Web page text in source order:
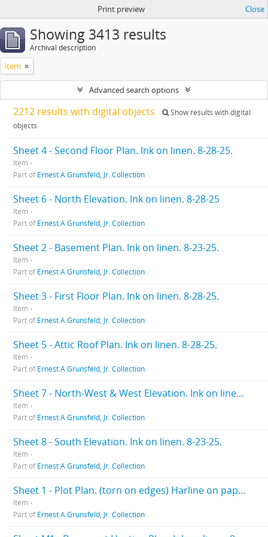
Print preview Close
Showing 3413 results
Archival description
Item
Advanced search options
2212 results with digital objects
Show results with digital
objects
Sheet 4 - Second Floor Plan. Ink on linen. 8-28-25.
Item
Part ofErnest A Grunsfeld, Jr. Collection
Sheet 6 - North Elevation. Ink on linen. 8-28-25
Item
Part ofErnest A Grunsfeld, Jr. Collection
Sheet 2 - Basement Plan. Ink on linen. 8-23-25.
Item
Part ofErnest A Grunsfeld, Jr. Collection
Sheet 3 - First Floor Plan. Ink on linen. 8-28-25.
Item
Part ofErnest A Grunsfeld, Jr. Collection
Sheet 5 - Attic Roof Plan. Ink on linen. 8-28-25.
Item
Part ofErnest A Grunsfeld, Jr. Collection
Sheet 7 - North-West & West Elevation. Ink on linen. 8-28-25
Item
Part ofErnest A Grunsfeld, Jr. Collection
Sheet 8 - South Elevation. Ink on linen. 8-23-25.
Item
Part ofErnest A Grunsfeld, Jr. Collection
Sheet 1 - Plot Plan. (torn on edges) Harline on paper. 10-12-25.
Item
Part ofErnest A Grunsfeld, Jr. Collection